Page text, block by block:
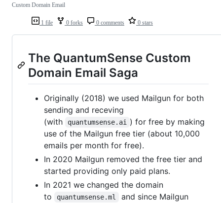
1 file 0 forks 0 comments 0 stars
Custom Domain Email
The QuantumSense Custom
Domain Email Saga
Originally (2018) we used Mailgun for both
sending and receving
(with
quantumsense.ai
) for free by making
use of the Mailgun free tier (about 10,000
emails per month for free).
In 2020 Mailgun removed the free tier and
started providing only paid plans.
In 2021 we changed the domain
to
quantumsense.ml
and since Mailgun